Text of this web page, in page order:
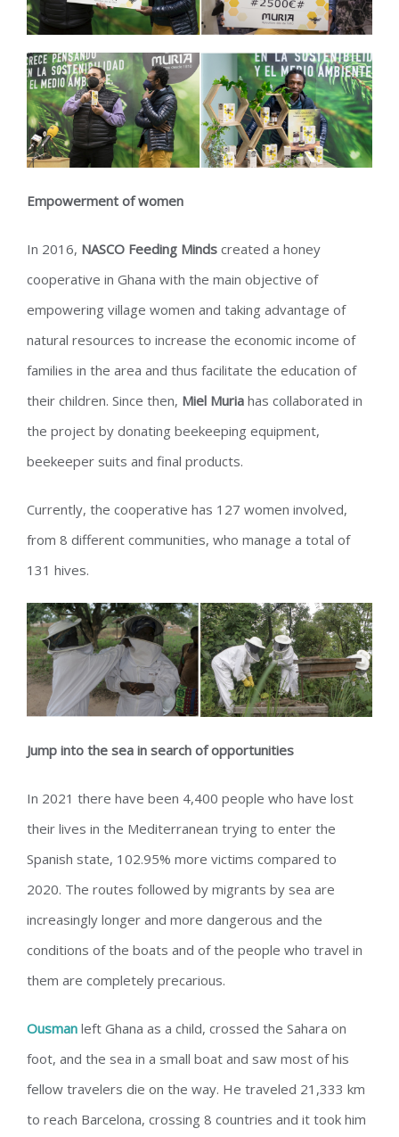
Empowerment of women
In 2016, NASCO Feeding Minds created a honey
cooperative in Ghana with the main objective of
empowering village women and taking advantage of
natural resources to increase the economic income of
families in the area and thus facilitate the education of
their children. Since then, Miel Muria has collaborated in
the project by donating beekeeping equipment,
beekeeper suits and final products.
Currently, the cooperative has 127 women involved,
from 8 different communities, who manage a total of
131 hives.
Jump into the sea in search of opportunities
In 2021 there have been 4,400 people who have lost
their lives in the Mediterranean trying to enter the
Spanish state, 102.95% more victims compared to
2020. The routes followed by migrants by sea are
increasingly longer and more dangerous and the
conditions of the boats and of the people who travel in
them are completely precarious.
Ousman left Ghana as a child, crossed the Sahara on
foot, and the sea in a small boat and saw most of his
fellow travelers die on the way. He traveled 21,333 km
to reach Barcelona, ​​crossing 8 countries and it took him